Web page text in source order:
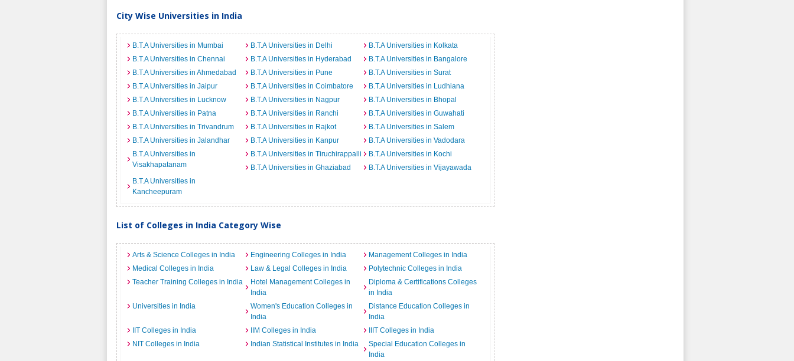
City Wise Universities in India
B.T.A Universities in Mumbai B.T.A Universities in Delhi
B.T.A Universities in Kolkata
B.T.A Universities in Chennai
B.T.A Universities in Hyderabad
B.T.A Universities in Bangalore
B.T.A Universities in Ahmedabad
B.T.A Universities in Pune
B.T.A Universities in Surat
B.T.A Universities in Jaipur
B.T.A Universities in Coimbatore
B.T.A Universities in Ludhiana
B.T.A Universities in Lucknow
B.T.A Universities in Nagpur
B.T.A Universities in Bhopal
B.T.A Universities in Patna
B.T.A Universities in Ranchi
B.T.A Universities in Guwahati
B.T.A Universities in Trivandrum
B.T.A Universities in Rajkot
B.T.A Universities in Salem
B.T.A Universities in Jalandhar
B.T.A Universities in Kanpur
B.T.A Universities in Vadodara
B.T.A Universities in
Visakhapatanam
B.T.A Universities in Tiruchirappalli
B.T.A Universities in Kochi
B.T.A Universities in Ghaziabad
B.T.A Universities in Vijayawada
B.T.A Universities in
Kancheepuram
List of Colleges in India Category Wise
Arts & Science Colleges in India Engineering Colleges in India
Management Colleges in India
Medical Colleges in India
Law & Legal Colleges in India
Polytechnic Colleges in India
Teacher Training Colleges in India
Hotel Management Colleges in
India
Diploma & Certifications Colleges
in India
Universities in India
Women's Education Colleges in
India
Distance Education Colleges in
India
IIT Colleges in India
IIM Colleges in India
IIIT Colleges in India
NIT Colleges in India
Indian Statistical Institutes in India
Special Education Colleges in
India